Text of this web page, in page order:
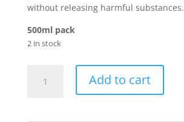
without releasing harmful substances.
500ml pack
2 in stock
RemoPhos
Add to cart